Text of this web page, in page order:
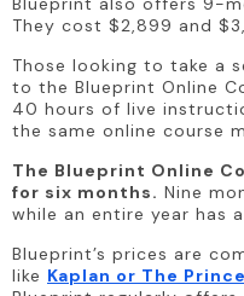
They cost $2,899 and
Those looking to take a
to the Blueprint Online
40 hours of live
the same online course
The Blueprint Online
for six months. Nine
while an entire year has
Blueprint’s prices are
like Kaplan or The